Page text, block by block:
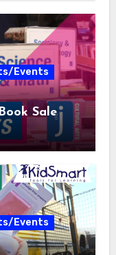
Events
Sale
Events